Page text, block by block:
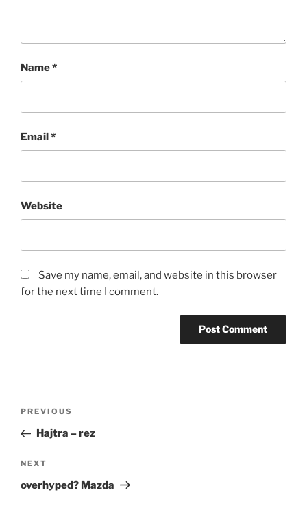
Name*
Email*
Website
Save my name, email, and website in this browser
for the next time I comment.
Previous
Post
PREVIOUS
Hajtra – rez
Next
Post
NEXT
overhyped? Mazda